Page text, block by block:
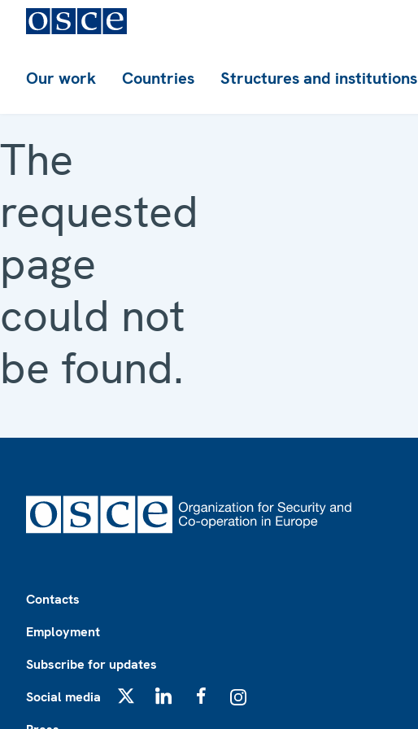
Our work Countries Structures and institutions
The
requested
page
could not
be found.
Contacts
Employment
Subscribe for updates
Social media